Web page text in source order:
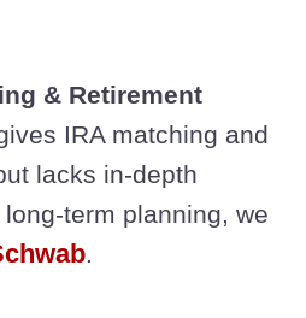
& Retirement
IRA matching and
lacks in-depth
term planning, we
.